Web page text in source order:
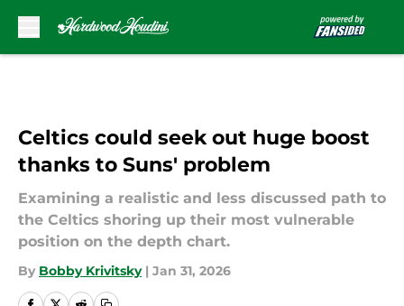
Celtics could seek out huge boost
thanks to Suns' problem
Examining a realistic and less discussed path to
the Celtics shoring up their most vulnerable
position on the depth chart.
By Bobby Krivitsky | Jan 31, 2026